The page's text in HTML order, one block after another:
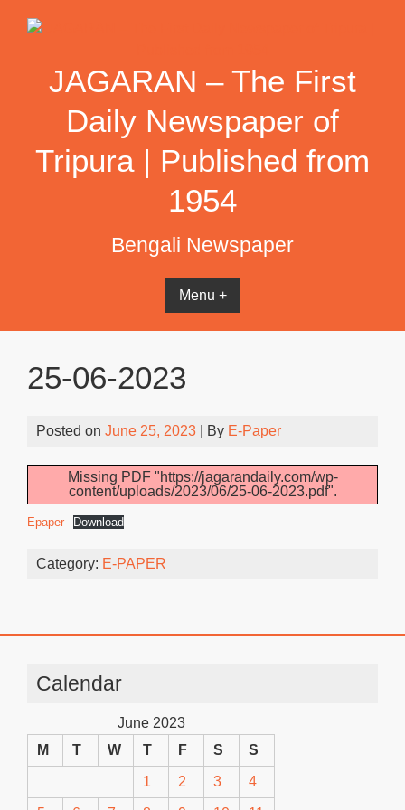
JAGARAN – The First
Daily Newspaper of
Tripura | Published from
1954
Bengali Newspaper
Menu +
25-06-2023
Posted on June 25, 2023 | By E-Paper
Missing PDF "https://jagarandaily.com/wp-
content/uploads/2023/06/25-06-2023.pdf".
Epaper Download
Category: E-PAPER
Calendar
June 2023
M
T W T F S S
1 2 3 4